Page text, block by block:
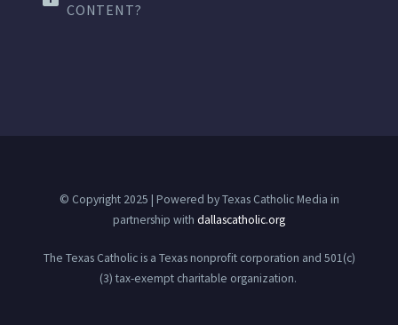
CONTENT?
© Copyright 2025 | Powered by Texas Catholic Media in
partnership with dallascatholic.org
The Texas Catholic is a Texas nonprofit corporation and 501(c)
(3) tax-exempt charitable organization.